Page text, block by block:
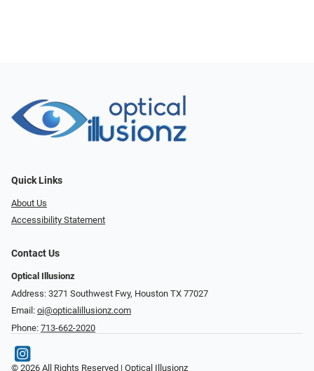
Quick Links
About Us
Accessibility Statement
Contact Us
Optical Illusionz
Address: 3271 Southwest Fwy, Houston TX 77027
Email: oi@opticalillusionz.com
Phone: 713-662-2020
© 2026 All Rights Reserved | Optical Illusionz